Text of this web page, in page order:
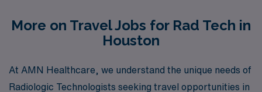
More on Travel Jobs for Rad Tech in
Houston
At AMN Healthcare, we understand the unique needs of
Radiologic Technologists seeking travel opportunities in